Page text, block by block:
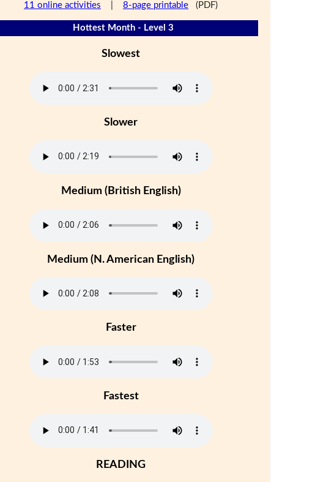
11 online activities 8-page printable (PDF)
Hottest Month - Level 3
Slowest
Slower
Medium (British English)
Medium (N. American English)
Faster
Fastest
READING